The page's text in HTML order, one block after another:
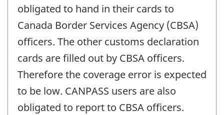
obligated to hand in their cards to
Canada Border Services Agency (CBSA)
officers. The other customs declaration
cards are filled out by CBSA officers.
Therefore the coverage error is expected
to be low. CANPASS users are also
obligated to report to CBSA officers.